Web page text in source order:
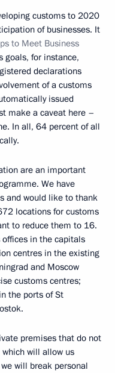
customs to 2020
of businesses. It
to Meet Business
goals, for instance,
declarations
of a customs
issued
make a caveat here –
In all, 64 percent of all
are an important
We have
and would like to thank
locations for customs
to reduce them to 16.
in the capitals
centres in the existing
and Moscow
customs centres;
the ports of St
premises that do not
will allow us
will break personal